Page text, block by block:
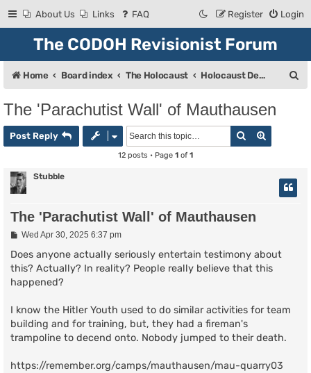
About Us Links FAQ Login
Register
The CODOH Revisionist Forum
Home Board index The Holocaust Holocaust Debate
The 'Parachutist Wall' of Mauthausen
Post Reply Search
12 posts • Page 1 of 1
Stubble
The 'Parachutist Wall' of Mauthausen
P
s
Wed Apr 30, 2025 6:37 pm
Does anyone actually seriously entertain testimony about
this? Actually? In reality? People really believe that this
happened?
I know the Hitler Youth used to do similar activities for team
building and for training, but, they had a fireman's
trampoline to decend onto. Nobody jumped to their death.
https://remember.org/camps/mauthausen/mau-quarry03